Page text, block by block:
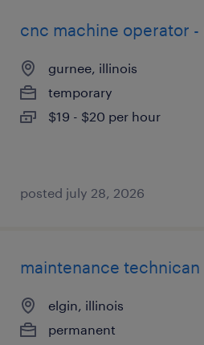
cnc machine operator -
gurnee, illinois
temporary
$19 - $20 per hour
posted july 28, 2026
maintenance technican
elgin, illinois
permanent